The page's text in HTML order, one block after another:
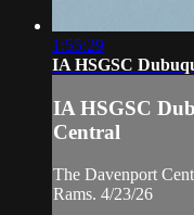
1:55:29
IA HSGSC
IA HSGSC
Central
The Davenport
Rams. 4/23/26